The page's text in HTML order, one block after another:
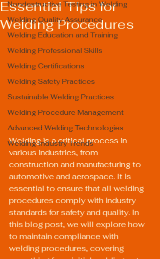
Nondestructive Testing in Welding
Welding Quality Assurance
Welding Education and Training
Welding Professional Skills
Welding Certifications
Welding Safety Practices
Sustainable Welding Practices
Welding Procedure Management
Advanced Welding Technologies
Welding Industry Trends
Essential Tips for
Welding Procedures
Welding is a critical process in
various industries, from
construction and manufacturing to
automotive and aerospace. It is
essential to ensure that all welding
procedures comply with industry
standards for safety and quality. In
this blog post, we will explore how
to maintain compliance with
welding procedures, covering